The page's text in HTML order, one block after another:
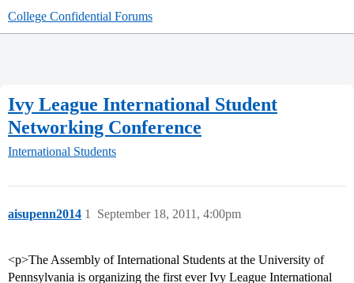
College Confidential Forums
Ivy League International Student
Networking Conference
International Students
aisupenn2014 September 18, 2011, 4:00pm
1
<p>The Assembly of International Students at the University of
Pennsylvania is organizing the first ever Ivy League International